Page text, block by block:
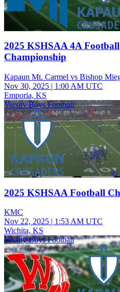
2025 KSHSAA 4A Football
Championship
Kapaun Mt. Carmel vs Bishop
Nov 30, 2025 | 1:00 AM UTC
Emporia, KS
Varsity Boys Football
2025 KSHSAA Football
KMC
Nov 22, 2025 | 1:53 AM UTC
Wichita, KS
Varsity Boys Football